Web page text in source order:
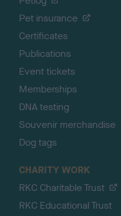
Pet insurance
Certificates
Publications
Event tickets
Memberships
DNA testing
Souvenir merchandise
Dog tags
CHARITY WORK
RKC Charitable Trust
RKC Educational Trust